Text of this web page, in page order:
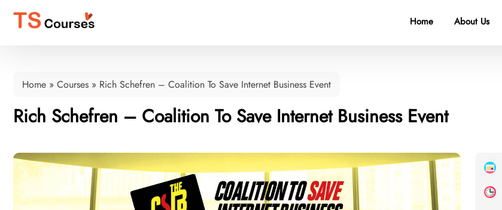
Home About Us
Home » Courses » Rich Schefren – Coalition To Save Internet Business Event
Rich Schefren – Coalition To Save Internet Business Event